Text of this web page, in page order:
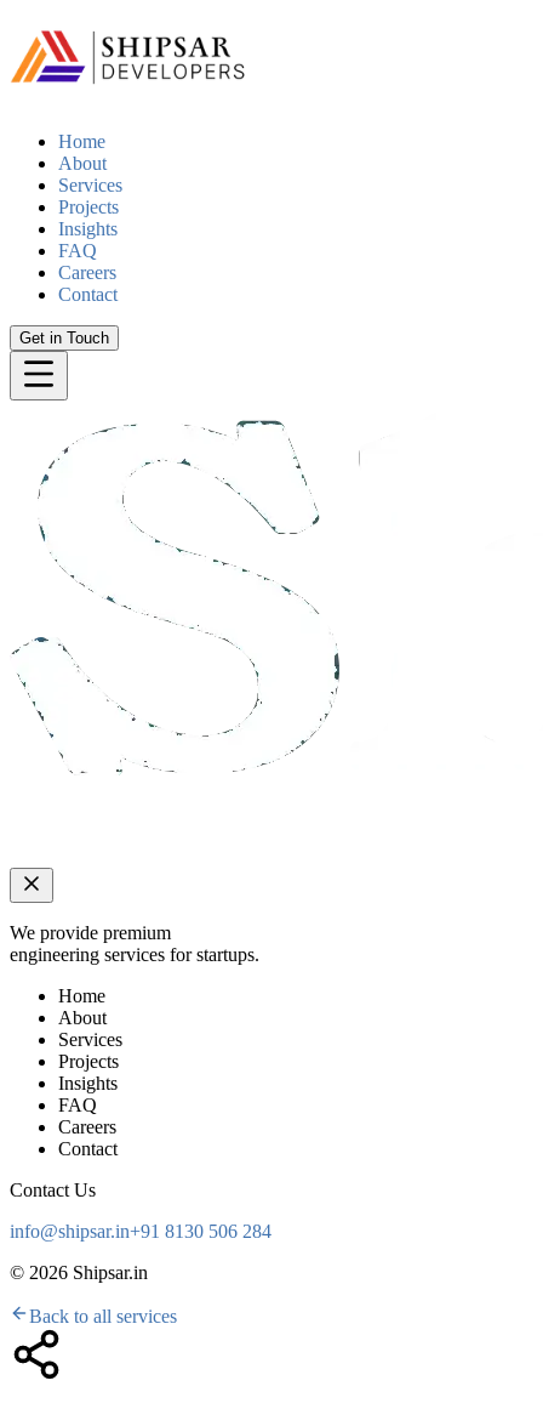
Home
About
Services
Projects
Insights
FAQ
Careers
Contact
Get in Touch
We provide premium
engineering services for startups.
Home
About
Services
Projects
Insights
FAQ
Careers
Contact
Contact Us
info@shipsar.in+91 8130 506 284
© 2026 Shipsar.in
Back to all services